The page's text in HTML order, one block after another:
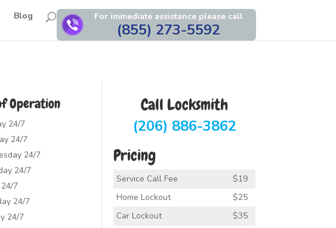
For immediate assistance please call
(855) 273-5592
Blog
Operation
24/7
24/7
24/7
24/7
7
24/7
24/7
Call Locksmith
(206) 886-3862
Pricing
Service Call Fee
$19
Home Lockout
$25
Car Lockout
$35